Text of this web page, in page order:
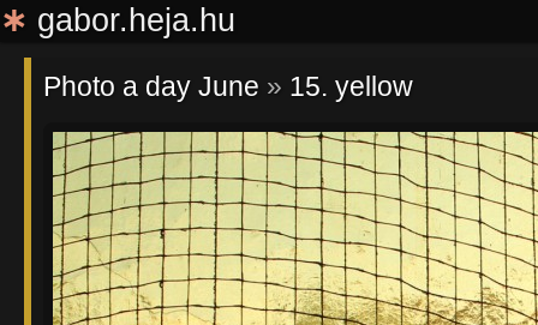
∗ gabor.heja.hu
Photo a day June » 15. yellow